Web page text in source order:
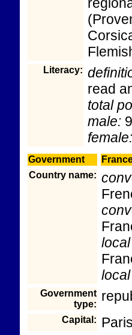
Literacy:
read
total
male:
female:
Government
Country name:
Government
type:
Capital: